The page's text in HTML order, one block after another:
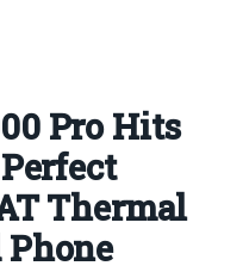
Pro Hits
Thermal